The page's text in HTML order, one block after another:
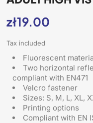
zł19.00
Tax included
Fluorescent
Two horizontal
compliant with EN471
Velcro fastener
Sizes: S, M, L, XL,
Printing options
Compliant with EN